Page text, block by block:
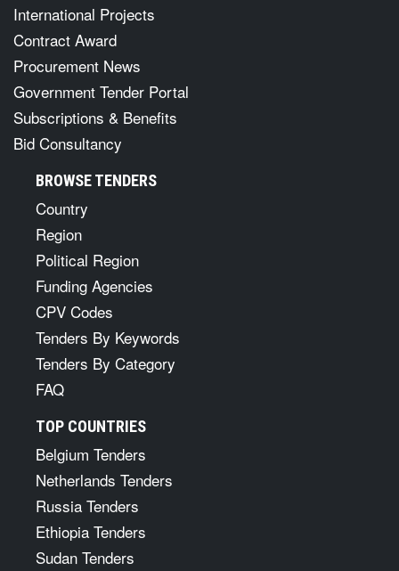
International Projects
Contract Award
Procurement News
Government Tender Portal
Subscriptions & Benefits
Bid Consultancy
BROWSE TENDERS
Country
Region
Political Region
Funding Agencies
CPV Codes
Tenders By Keywords
Tenders By Category
FAQ
TOP COUNTRIES
Belgium Tenders
Netherlands Tenders
Russia Tenders
Ethiopia Tenders
Sudan Tenders